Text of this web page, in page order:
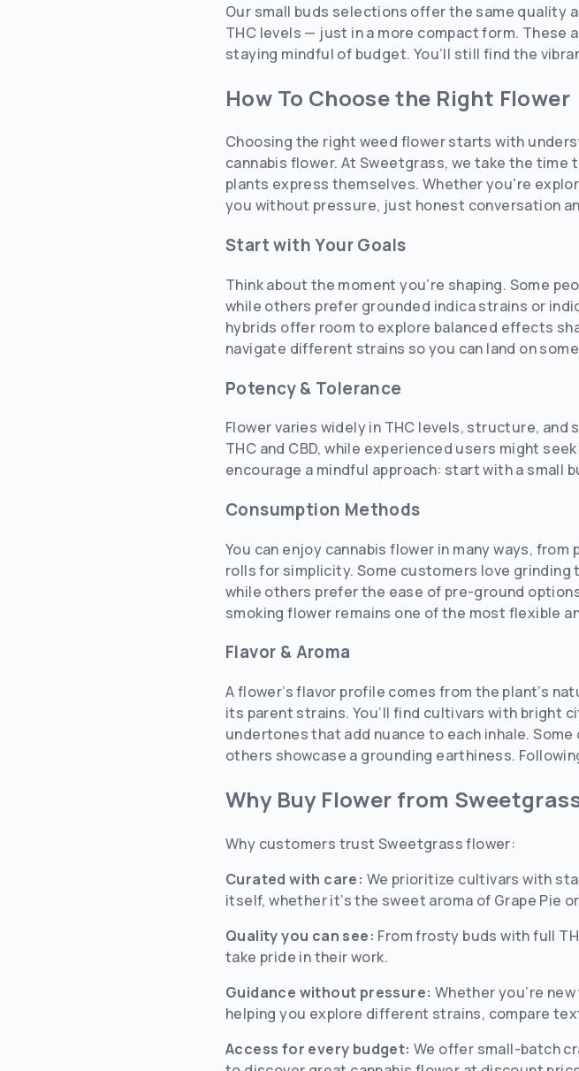
Our small buds selections offer the same quality
THC levels — just in a more compact form. These
staying mindful of budget. You’ll still find the
How To Choose the Right Flower
Choosing the right weed flower starts with
cannabis flower. At Sweetgrass, we take the
plants express themselves. Whether you're
you without pressure, just honest conversation
Start with Your Goals
Think about the moment you’re shaping. Some
while others prefer grounded indica strains or
hybrids offer room to explore balanced effects
navigate different strains so you can land on
Potency & Tolerance
Flower varies widely in THC levels, structure,
THC and CBD, while experienced users might
encourage a mindful approach: start with a small
Consumption Methods
You can enjoy cannabis flower in many ways,
rolls for simplicity. Some customers love grinding
while others prefer the ease of pre-ground
smoking flower remains one of the most flexible
Flavor & Aroma
A flower’s flavor profile comes from the plant’s
its parent strains. You’ll find cultivars with bright
undertones that add nuance to each inhale.
others showcase a grounding earthiness.
Why Buy Flower from
Why customers trust Sweetgrass flower:
Curated with care: We prioritize cultivars with
itself, whether it’s the sweet aroma of Grape Pie
Quality you can see: From frosty buds with full
take pride in their work.
Guidance without pressure: Whether you’re
helping you explore different strains, compare
Access for every budget: We offer small-batch